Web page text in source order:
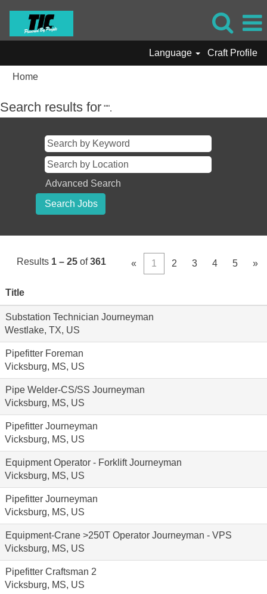
Language Craft Profile
Home
Search results for "".
Advanced Search
Results 1 – 25 of361 « 1 2 3 4 5 »
Title
Substation Technician Journeyman
Westlake, TX, US
Pipefitter Foreman
Vicksburg, MS, US
Pipe Welder-CS/SS Journeyman
Vicksburg, MS, US
Pipefitter Journeyman
Vicksburg, MS, US
Equipment Operator - Forklift Journeyman
Vicksburg, MS, US
Pipefitter Journeyman
Vicksburg, MS, US
Equipment-Crane >250T Operator Journeyman - VPS
Vicksburg, MS, US
Pipefitter Craftsman 2
Vicksburg, MS, US